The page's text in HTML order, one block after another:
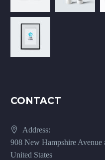
CONTACT
Address:
908 New Hampshire
United States